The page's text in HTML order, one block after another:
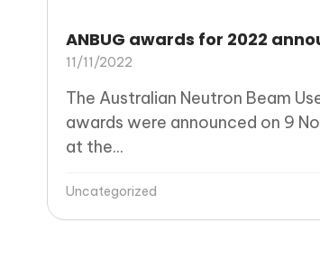
ANBUG awards for 2022
11/11/2022
The Australian Neutron Beam
awards were announced on 9
at the...
Uncategorized